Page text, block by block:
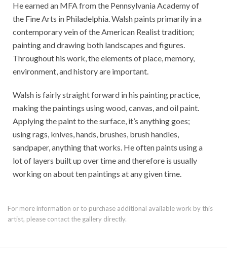
He earned an MFA from the Pennsylvania Academy of
the Fine Arts in Philadelphia. Walsh paints primarily in a
contemporary vein of the American Realist tradition;
painting and drawing both landscapes and figures.
Throughout his work, the elements of place, memory,
environment, and history are important.
Walsh is fairly straight forward in his painting practice,
making the paintings using wood, canvas, and oil paint.
Applying the paint to the surface, it’s anything goes;
using rags, knives, hands, brushes, brush handles,
sandpaper, anything that works. He often paints using a
lot of layers built up over time and therefore is usually
working on about ten paintings at any given time.
For more information or to purchase additional available work by this
artist, please contact the gallery directly.